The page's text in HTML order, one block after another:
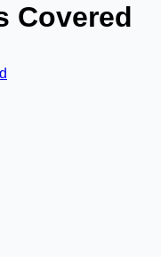
Covered